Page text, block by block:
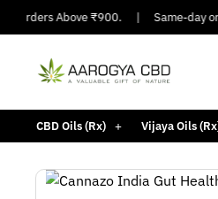
Above ₹900. | Same-day or
CBD Oils (Rx) Vijaya Oils